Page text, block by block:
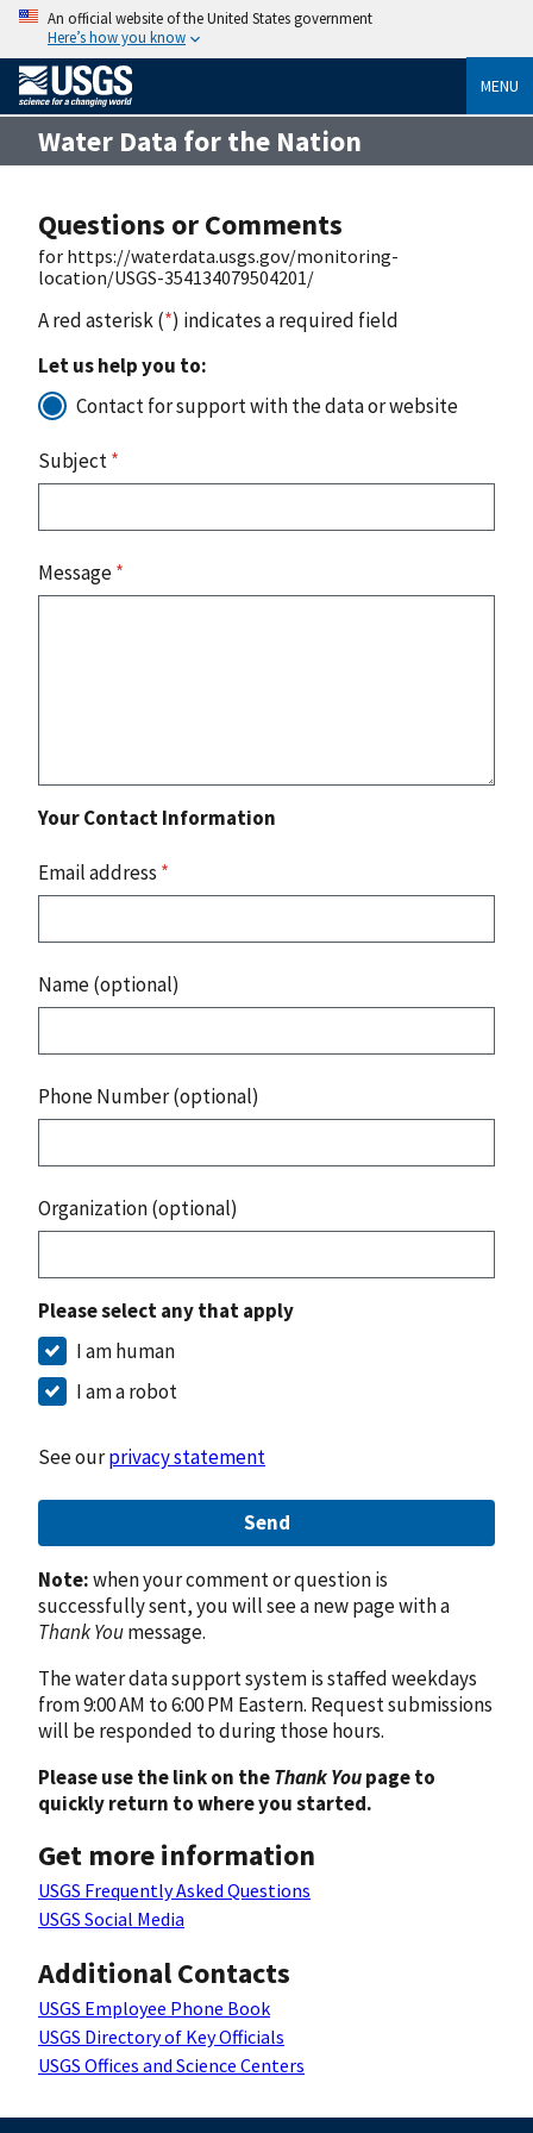
An official website of the United States government
Here’s how you know
MENU
Water Data for the Nation
Questions or Comments
for https://waterdata.usgs.gov/monitoring-
location/USGS-354134079504201/
A red asterisk (*) indicates a required field
Let us help you to:
Contact for support with the data or website
Subject*
Message*
Your Contact Information
Email address *
Name (optional)
Phone Number (optional)
Organization (optional)
Please select any that apply
I am human
I am a robot
See ourprivacy statement
Send
Note:when your comment or question is
successfully sent, you will see a new page with a
Thank Youmessage.
The water data support system is staffed weekdays
from 9:00 AM to 6:00 PM Eastern. Request submissions
will be responded to during those hours.
Please use the link on theThank Youpage to
quickly return to where you started.
Get more information
USGS Frequently Asked Questions
USGS Social Media
Additional Contacts
USGS Employee Phone Book
USGS Directory of Key Officials
USGS Offices and Science Centers